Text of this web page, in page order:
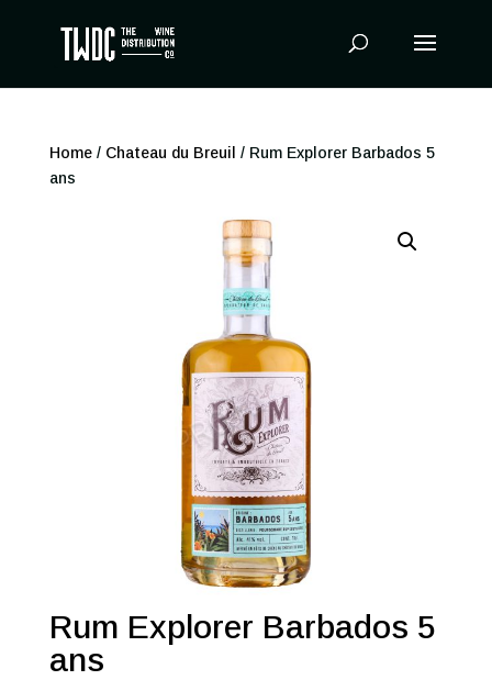
Home/ Chateau du Breuil / Rum Explorer Barbados 5
ans
Rum Explorer Barbados 5
ans